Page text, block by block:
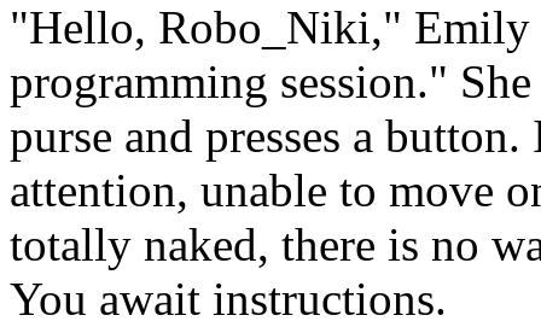
"Hello, Robo_Niki," Emily
programming session."
purse and presses a
attention, unable to move
totally naked, there is no
You await instructions.